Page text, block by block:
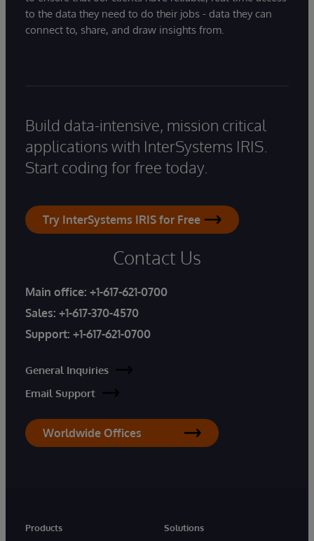
to the data they need to do their jobs - data they can
connect to, share, and draw insights from.
Build data-intensive, mission critical
applications with InterSystems IRIS.
Start coding for free today.
Try InterSystems IRIS for Free
Contact Us
Main office: +1-617-621-0700
Sales: +1-617-370-4570
Support: +1-617-621-0700
General Inquiries
Email Support
Worldwide Offices
Products
Solutions